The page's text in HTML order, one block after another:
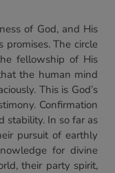
of God, and His
The circle
fellowship of His
the human mind
This is God’s
Confirmation
stability. In so far as
pursuit of earthly
for divine
their party spirit,